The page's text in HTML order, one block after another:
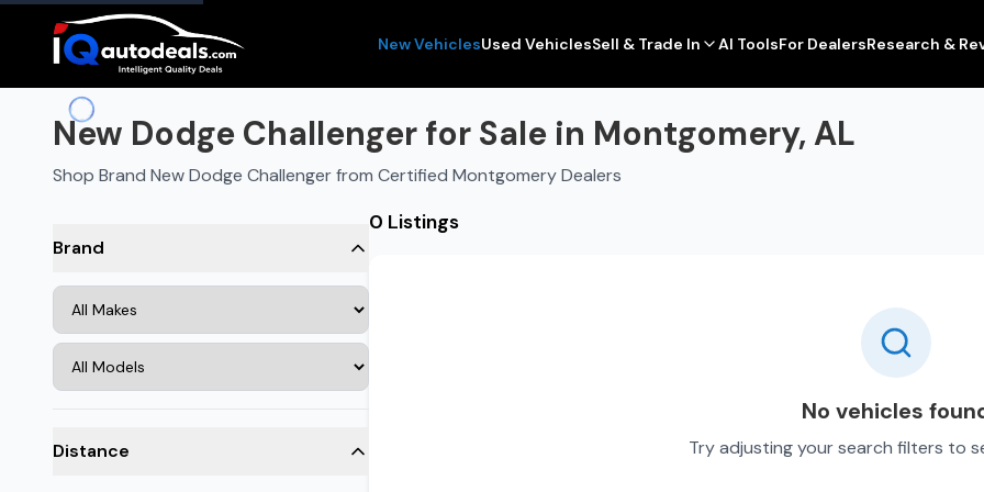
New VehiclesUsed VehiclesSell & Trade In AI ToolsFor DealersResearch &
New Dodge Challenger for Sale in Montgomery, AL
Shop Brand New Dodge Challenger from Certified Montgomery Dealers
Brand
Distance
0 Listings
No vehicles
Try adjusting your search filters to